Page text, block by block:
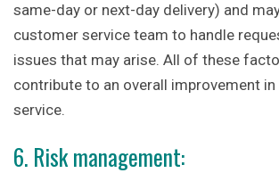
same-day or next-day delivery) and
customer service team to handle
issues that may arise. All of these
contribute to an overall improvement
service.
6. Risk management: